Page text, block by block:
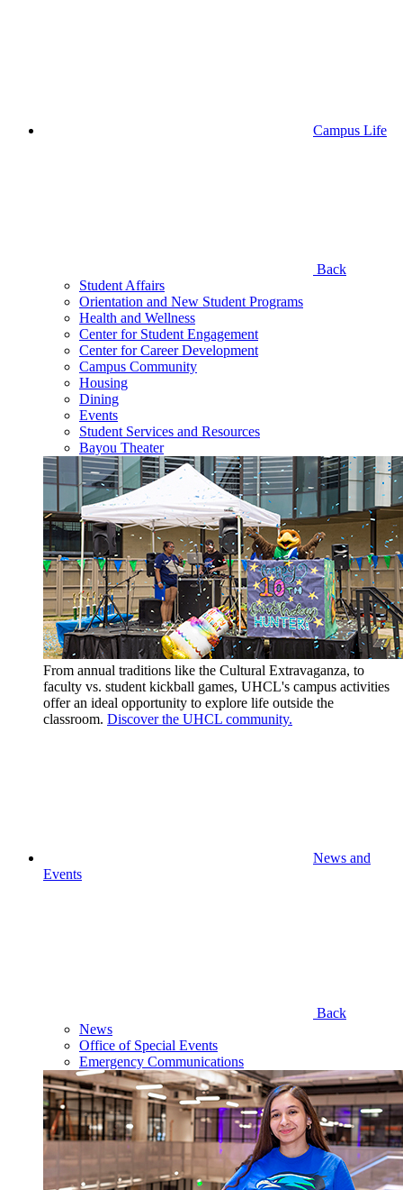
Campus Life
Back
Student Affairs
Orientation and New Student Programs
Health and Wellness
Center for Student Engagement
Center for Career Development
Campus Community
Housing
Dining
Events
Student Services and Resources
Bayou Theater
From annual traditions like the Cultural Extravaganza, to
faculty vs. student kickball games, UHCL's campus activities
offer an ideal opportunity to explore life outside the
classroom. Discover the UHCL community.
News and
Events
Back
News
Office of Special Events
Emergency Communications